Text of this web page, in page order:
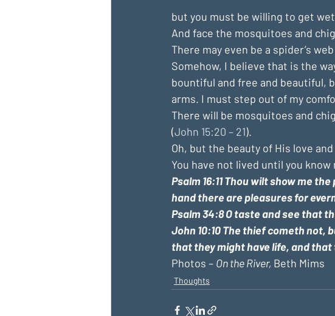
but you must be willing to get
And face the mosquitoes and
There may even be a spider’s
Somehow, I believe that is the
bountiful and free and beautiful,
arms. I must step out of my
There will be mosquitoes and
(John 15:20 – 21).
Oh, but the beauty of His love
You have not lived until you know
Psalm 16:11 Thou wilt show me the
hand there are pleasures for
Psalm 34:8 O taste and see
John 10:10 The thief cometh not,
that they might have life, and
Photos – On the River, Beth Mims
Thoughts